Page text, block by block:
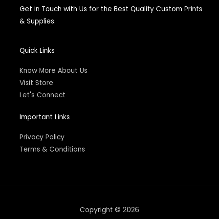
b
o
Get in Touch with Us for the Best Quality Custom Prints
& Supplies.
Quick Links
Know More About Us
Visit Store
Let's Connect
Important Links
Privacy Policy
Terms & Conditions
Copyright © 2026